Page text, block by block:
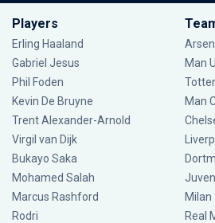
Players
Erling Haaland
Gabriel Jesus
Phil Foden
Kevin De Bruyne
Trent Alexander-Arnold
Virgil van Dijk
Bukayo Saka
Mohamed Salah
Marcus Rashford
Rodri
Man
Man
Milan
Real